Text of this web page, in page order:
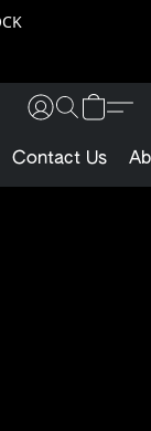
Contact Us